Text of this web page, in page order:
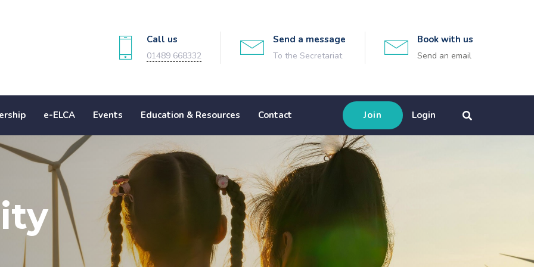
Call us
01489 668332
Send a message
To the Secretariat
Book with us
Send an email
e-ELCA Events Education & Resources Contact Join Login